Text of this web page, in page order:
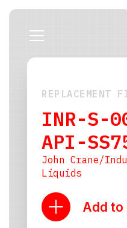
REPLACEMENT
INR-S-
API-
John Crane/
Liquids
Add to